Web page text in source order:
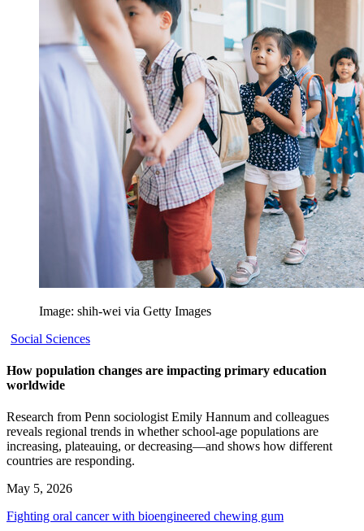
Image: shih-wei via Getty Images
Social Sciences
How population changes are impacting primary education
worldwide
Research from Penn sociologist Emily Hannum and colleagues
reveals regional trends in whether school-age populations are
increasing, plateauing, or decreasing—and shows how different
countries are responding.
May 5, 2026
Fighting oral cancer with bioengineered chewing gum